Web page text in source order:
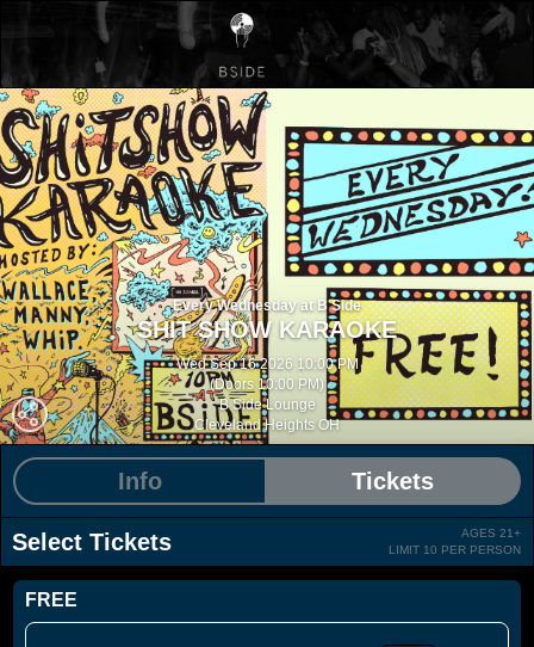
Every Wednesday at B Side
SHIT SHOW KARAOKE
Wed Sep 16 2026 10:00 PM
(Doors 10:00 PM)
B Side Lounge
Cleveland Heights OH
Info Tickets
Select Tickets
AGES 21+
LIMIT 10 PER PERSON
FREE